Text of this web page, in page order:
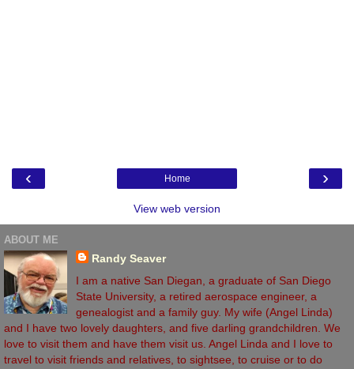
‹ ›
Home
View web version
ABOUT ME
Randy Seaver
I am a native San Diegan, a graduate of San Diego
State University, a retired aerospace engineer, a
genealogist and a family guy. My wife (Angel Linda)
and I have two lovely daughters, and five darling grandchildren. We
love to visit them and have them visit us. Angel Linda and I love to
travel to visit friends and relatives, to sightsee, to cruise or to do